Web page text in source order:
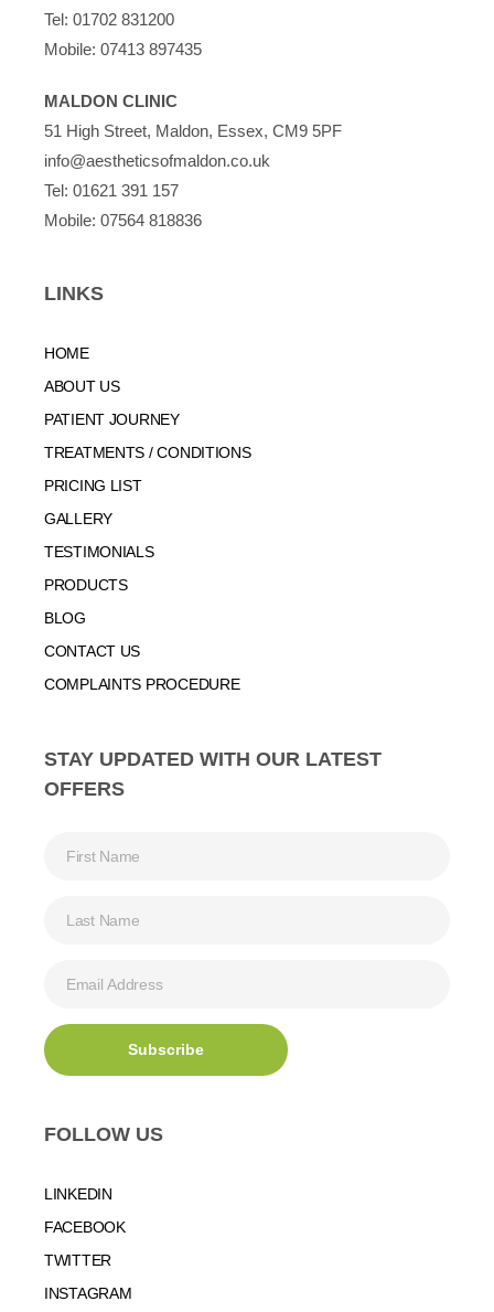
Tel: 01702 831200
Mobile: 07413 897435
MALDON CLINIC
51 High Street, Maldon, Essex, CM9 5PF
info@aestheticsofmaldon.co.uk
Tel: 01621 391 157
Mobile: 07564 818836
LINKS
HOME
ABOUT US
PATIENT JOURNEY
TREATMENTS / CONDITIONS
PRICING LIST
GALLERY
TESTIMONIALS
PRODUCTS
BLOG
CONTACT US
COMPLAINTS PROCEDURE
STAY UPDATED WITH OUR LATEST
OFFERS
FOLLOW US
LINKEDIN
FACEBOOK
TWITTER
INSTAGRAM